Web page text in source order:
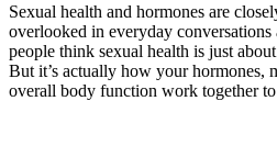
Sexual health and hormones are
overlooked in everyday
people think sexual health is just
But it’s actually how your hormones,
overall body function work together